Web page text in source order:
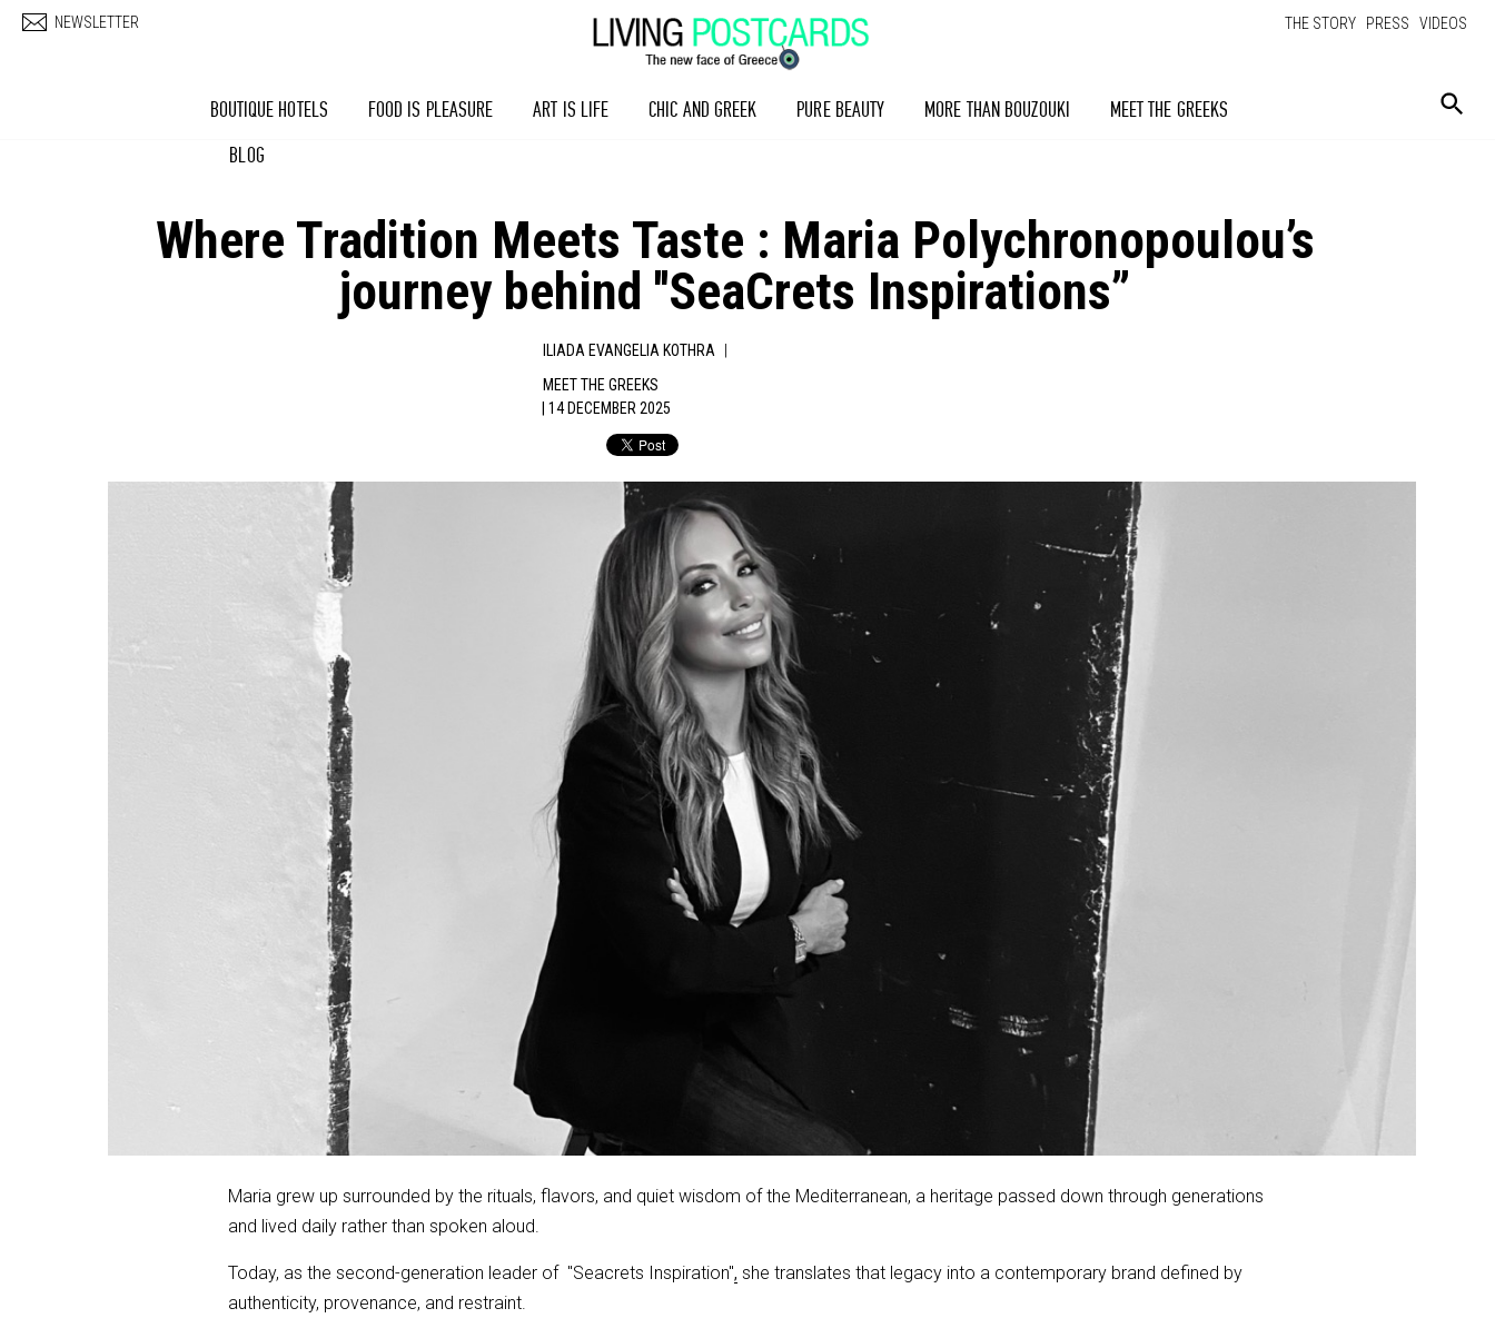
THE STORY PRESS VIDEOS
NEWSLETTER
BOUTIQUE HOTELS FOOD IS PLEASURE ART IS LIFE CHIC AND GREEK PURE BEAUTY MORE THAN BOUZOUKI
MEET THE GREEKS
BLOG
Where Tradition Meets Taste : Maria Polychronopoulou’s
journey behind ''SeaCrets Inspirations”
ILIADA EVANGELIA KOTHRA |
MEET THE GREEKS
| 14 DECEMBER 2025
Maria grew up surrounded by the rituals, flavors, and quiet wisdom of the Mediterranean, a heritage passed down through generations
and lived daily rather than spoken aloud.
Today, as the second-generation leader of ''Seacrets Inspiration'', she translates that legacy into a contemporary brand defined by
authenticity, provenance, and restraint.